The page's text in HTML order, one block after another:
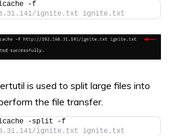
-f
ignite.txt ignite.txt
is used to split large files into
the file transfer.
-split -f
ignite.txt ignite.txt